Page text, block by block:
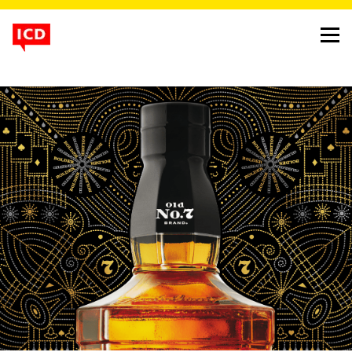
jack’s diwali
project
jack daniel’s festive pack
client
brown forman
background
Jack Daniel’s, the legendary American whiskey